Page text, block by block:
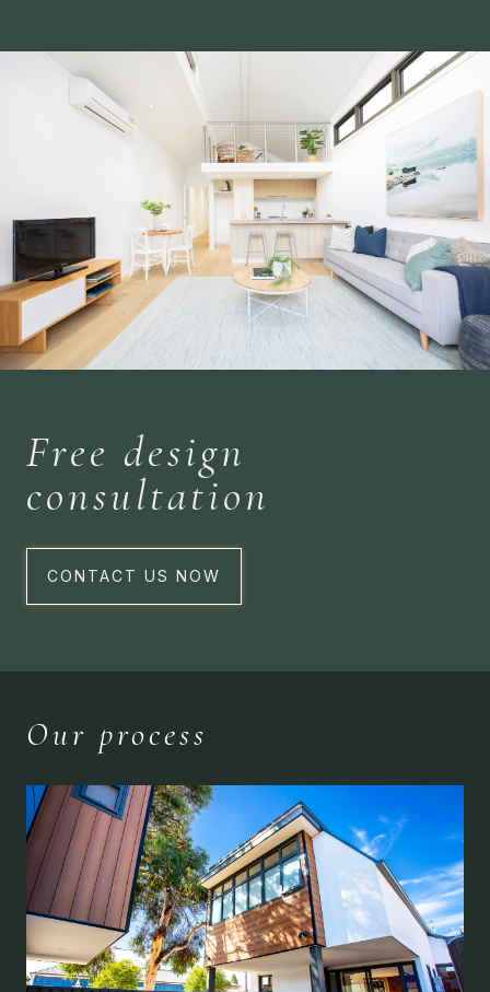
Free design
consultation
CONTACT US NOW
Our process